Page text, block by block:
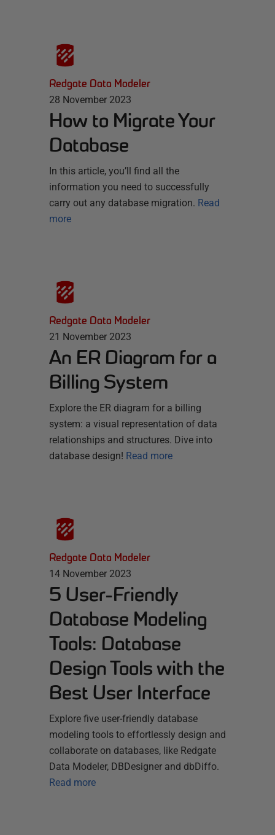
Redgate Data Modeler
28 November 2023
How to Migrate Your
Database
In this article, you’ll find all the
information you need to successfully
carry out any database migration. Read
more
Redgate Data Modeler
21 November 2023
An ER Diagram for a
Billing System
Explore the ER diagram for a billing
system: a visual representation of data
relationships and structures. Dive into
database design! Read more
Redgate Data Modeler
14 November 2023
5 User-Friendly
Database Modeling
Tools: Database
Design Tools with the
Best User Interface
Explore five user-friendly database
modeling tools to effortlessly design and
collaborate on databases, like Redgate
Data Modeler, DBDesigner and dbDiffo.
Read more